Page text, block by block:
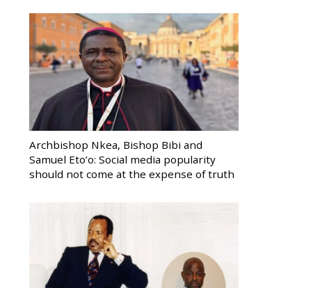
Archbishop Nkea, Bishop Bibi and
Samuel Eto’o: Social media popularity
should not come at the expense of truth